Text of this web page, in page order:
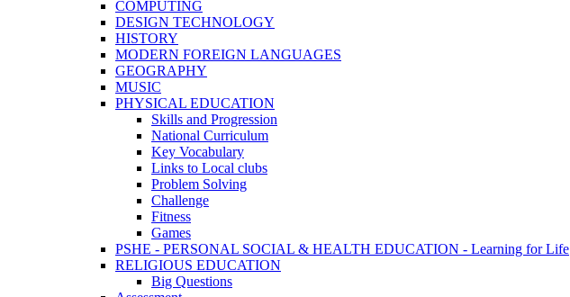
COMPUTING
DESIGN TECHNOLOGY
HISTORY
MODERN FOREIGN LANGUAGES
GEOGRAPHY
MUSIC
PHYSICAL EDUCATION
Skills and Progression
National Curriculum
Key Vocabulary
Links to Local clubs
Problem Solving
Challenge
Fitness
Games
PSHE - PERSONAL SOCIAL & HEALTH EDUCATION - Learning for Life
RELIGIOUS EDUCATION
Big Questions